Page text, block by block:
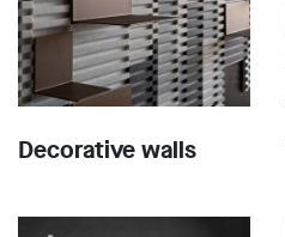
Decorative walls